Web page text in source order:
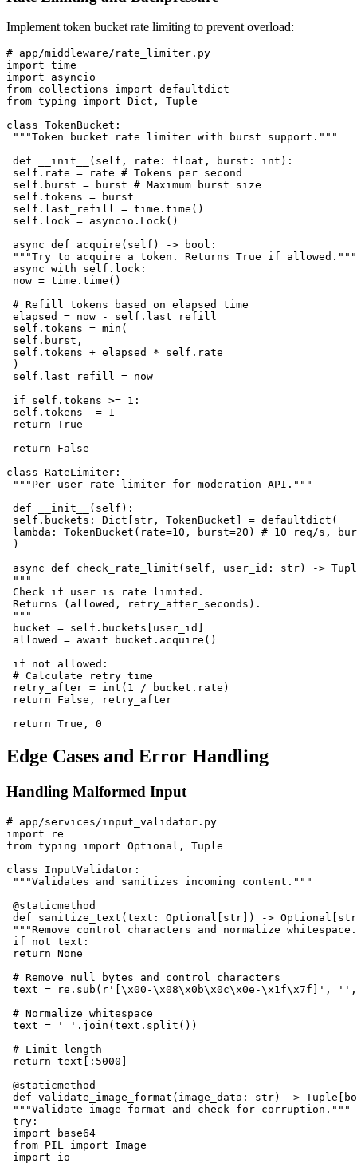
Implement token bucket rate limiting to prevent overload:
# app/middleware/rate_limiter.py
import time
import asyncio
from collections import defaultdict
from typing import Dict, Tuple
class TokenBucket:
"""Token bucket rate limiter with burst support."""
def __init__(self, rate: float, burst: int):
self.rate = rate # Tokens per second
self.burst = burst # Maximum burst size
self.tokens = burst
self.last_refill = time.time()
self.lock = asyncio.Lock()
async def acquire(self) -> bool:
"""Try to acquire a token. Returns True if allowed."""
async with self.lock:
now = time.time()
# Refill tokens based on elapsed time
elapsed = now - self.last_refill
self.tokens = min(
self.burst,
self.tokens + elapsed * self.rate
)
self.last_refill = now
if self.tokens >= 1:
self.tokens -= 1
return True
return False
class RateLimiter:
"""Per-user rate limiter for moderation API."""
def __init__(self):
self.buckets: Dict[str, TokenBucket] = defaultdict(
lambda: TokenBucket(rate=10, burst=20) # 10 req/s,
)
async def check_rate_limit(self, user_id: str) ->
"""
Check if user is rate limited.
Returns (allowed, retry_after_seconds).
"""
bucket = self.buckets[user_id]
allowed = await bucket.acquire()
if not allowed:
# Calculate retry time
retry_after = int(1 / bucket.rate)
return False, retry_after
Edge Cases and Error Handling
Handling Malformed Input
# app/services/input_validator.py
import re
from typing import Optional, Tuple
class InputValidator:
"""Validates and sanitizes incoming content."""
@staticmethod
def sanitize_text(text: Optional[str]) ->
"""Remove control characters and normalize
if not text:
return None
# Remove null bytes and control characters
text = re.sub(r'[\x00-\x08\x0b\x0c\x0e-\x1f\x7f]',
# Normalize whitespace
text = ' '.join(text.split())
# Limit length
return text[:5000]
@staticmethod
def validate_image_format(image_data: str) ->
"""Validate image format and check for corruption."""
try:
import base64
from PIL import Image
import io